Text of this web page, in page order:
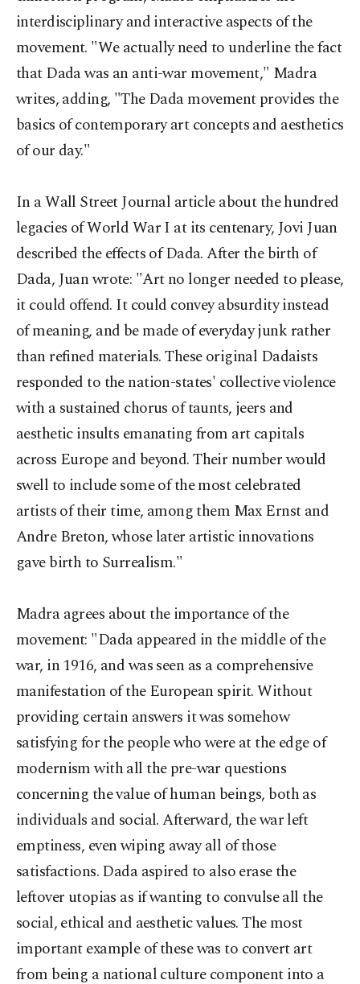
interdisciplinary and interactive aspects of the
movement. "We actually need to underline the fact
that Dada was an anti-war movement," Madra
writes, adding, "The Dada movement provides the
basics of contemporary art concepts and aesthetics
of our day."
In a Wall Street Journal article about the hundred
legacies of World War I at its centenary, Jovi Juan
described the effects of Dada. After the birth of
Dada, Juan wrote: "Art no longer needed to please,
it could offend. It could convey absurdity instead
of meaning, and be made of everyday junk rather
than refined materials. These original Dadaists
responded to the nation-states' collective violence
with a sustained chorus of taunts, jeers and
aesthetic insults emanating from art capitals
across Europe and beyond. Their number would
swell to include some of the most celebrated
artists of their time, among them Max Ernst and
Andre Breton, whose later artistic innovations
gave birth to Surrealism."
Madra agrees about the importance of the
movement: "Dada appeared in the middle of the
war, in 1916, and was seen as a comprehensive
manifestation of the European spirit. Without
providing certain answers it was somehow
satisfying for the people who were at the edge of
modernism with all the pre-war questions
concerning the value of human beings, both as
individuals and social. Afterward, the war left
emptiness, even wiping away all of those
satisfactions. Dada aspired to also erase the
leftover utopias as if wanting to convulse all the
social, ethical and aesthetic values. The most
important example of these was to convert art
from being a national culture component into a